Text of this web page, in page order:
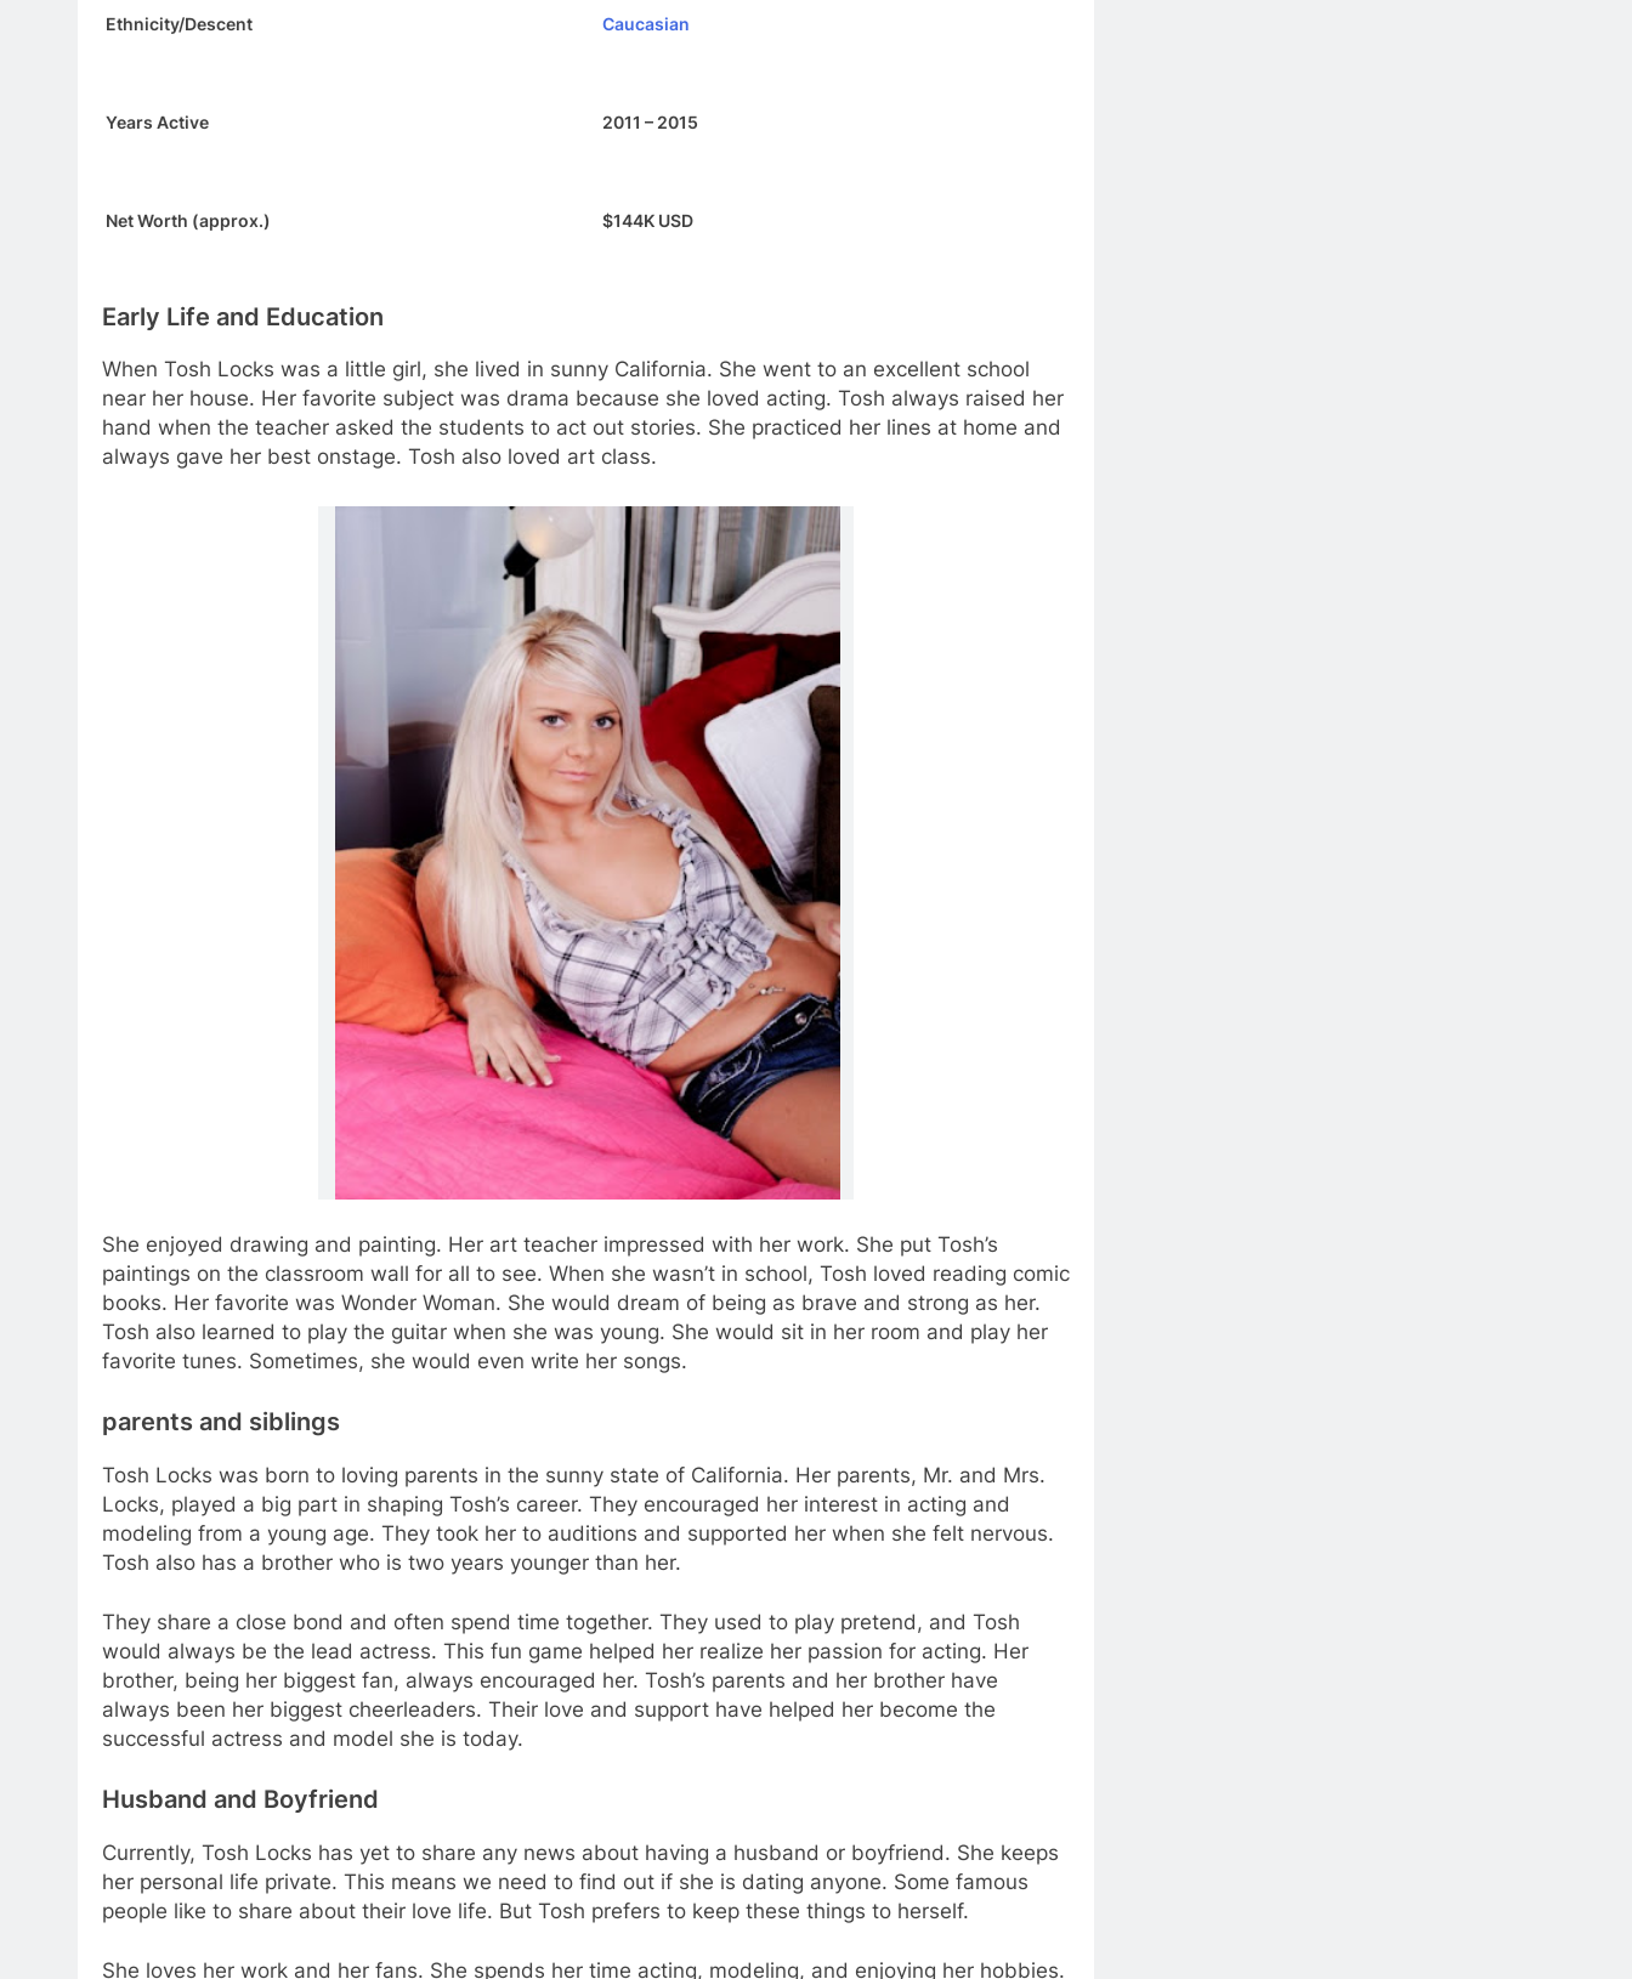
Ethnicity/Descent Caucasian
Years Active 2011 – 2015
Net Worth (approx.) $144K USD
Early Life and Education
When Tosh Locks was a little girl, she lived in sunny California. She went to an excellent school
near her house. Her favorite subject was drama because she loved acting. Tosh always raised her
hand when the teacher asked the students to act out stories. She practiced her lines at home and
always gave her best onstage. Tosh also loved art class.
She enjoyed drawing and painting. Her art teacher impressed with her work. She put Tosh’s
paintings on the classroom wall for all to see. When she wasn’t in school, Tosh loved reading comic
books. Her favorite was Wonder Woman. She would dream of being as brave and strong as her.
Tosh also learned to play the guitar when she was young. She would sit in her room and play her
favorite tunes. Sometimes, she would even write her songs.
parents and siblings
Tosh Locks was born to loving parents in the sunny state of California. Her parents, Mr. and Mrs.
Locks, played a big part in shaping Tosh’s career. They encouraged her interest in acting and
modeling from a young age. They took her to auditions and supported her when she felt nervous.
Tosh also has a brother who is two years younger than her.
They share a close bond and often spend time together. They used to play pretend, and Tosh
would always be the lead actress. This fun game helped her realize her passion for acting. Her
brother, being her biggest fan, always encouraged her. Tosh’s parents and her brother have
always been her biggest cheerleaders. Their love and support have helped her become the
successful actress and model she is today.
Husband and Boyfriend
Currently, Tosh Locks has yet to share any news about having a husband or boyfriend. She keeps
her personal life private. This means we need to find out if she is dating anyone. Some famous
people like to share about their love life. But Tosh prefers to keep these things to herself.
She loves her work and her fans. She spends her time acting, modeling, and enjoying her hobbies.